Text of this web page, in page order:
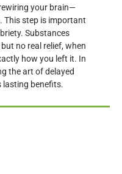
your brain—
This step is important
Substances
no real relief, when
how you left it. In
the art of delayed
lasting benefits.